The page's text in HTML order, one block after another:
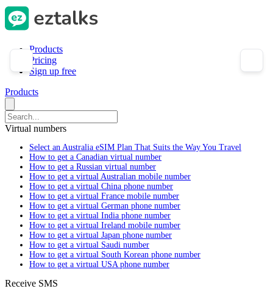
Products
Pricing
Sign up free
Products
Virtual numbers
Select an Australia eSIM Plan That Suits the Way You Travel
How to get a Canadian virtual number
How to get a Russian virtual number
How to get a virtual Australian mobile number
How to get a virtual China phone number
How to get a virtual France mobile number
How to get a virtual German phone number
How to get a virtual India phone number
How to get a virtual Ireland mobile number
How to get a virtual Japan phone number
How to get a virtual Saudi number
How to get a virtual South Korean phone number
How to get a virtual USA phone number
Receive SMS